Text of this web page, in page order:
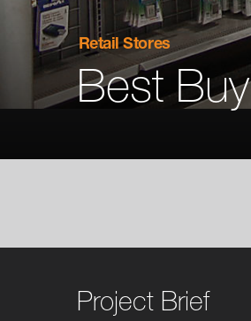
Retail Stores
Best Buy
Project Brief